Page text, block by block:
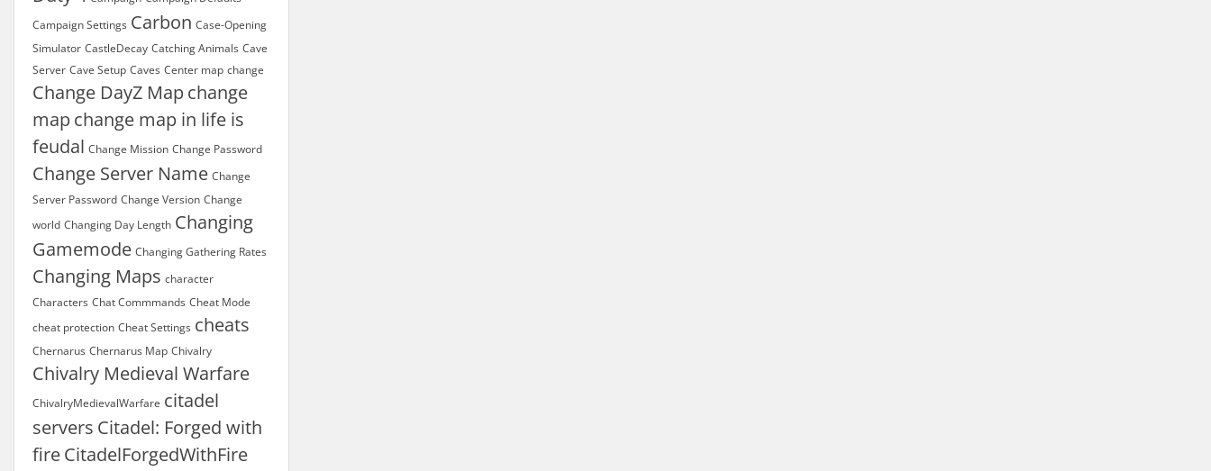
Campaign Settings Carbon Case-Opening
Simulator CastleDecay Catching Animals Cave
Server Cave Setup Caves Center map change
Change DayZ Map change
map change map in life is
feudal Change Mission Change Password
Change Server Name Change
Server Password Change Version Change
world Changing Day Length Changing
Gamemode Changing Gathering Rates
Changing Maps character
Characters Chat Commmands Cheat Mode
cheat protection Cheat Settings cheats
Chernarus Chernarus Map Chivalry
Chivalry Medieval Warfare
ChivalryMedievalWarfare citadel
servers Citadel: Forged with
fireCitadelForgedWithFire